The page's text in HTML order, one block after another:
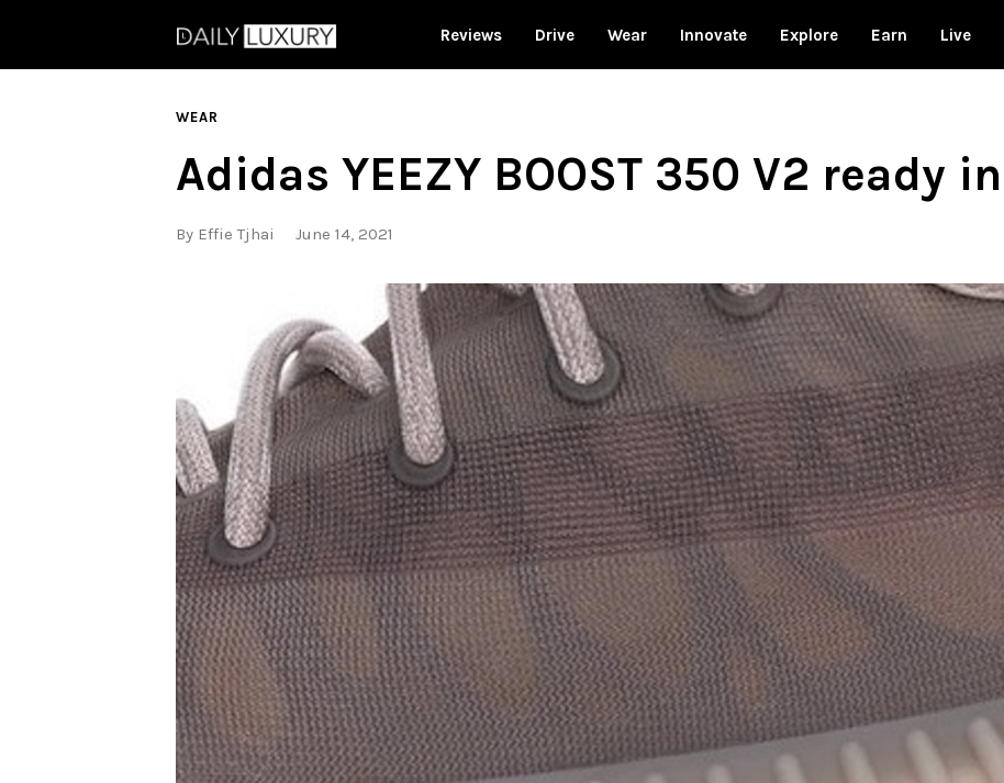
Reviews Drive Wear Innovate Explore Earn Live
WEAR
Adidas YEEZY BOOST 350 V2 ready
By Effie Tjhai June 14, 2021